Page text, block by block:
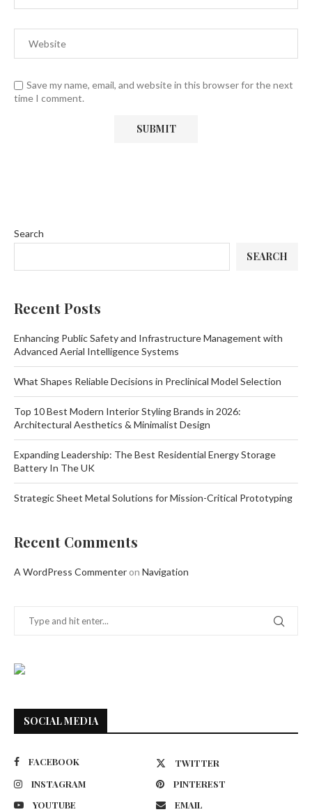
Save my name, email, and website in this browser for the next
time I comment.
Search
SEARCH
Recent Posts
Enhancing Public Safety and Infrastructure Management with
Advanced Aerial Intelligence Systems
What Shapes Reliable Decisions in Preclinical Model Selection
Top 10 Best Modern Interior Styling Brands in 2026:
Architectural Aesthetics & Minimalist Design
Expanding Leadership: The Best Residential Energy Storage
Battery In The UK
Strategic Sheet Metal Solutions for Mission-Critical Prototyping
Recent Comments
A WordPress Commenter on Navigation
SOCIAL MEDIA
FACEBOOK
TWITTER
INSTAGRAM
PINTEREST
YOUTUBE
EMAIL